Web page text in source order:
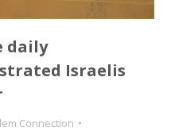
daily
Israelis
Connection